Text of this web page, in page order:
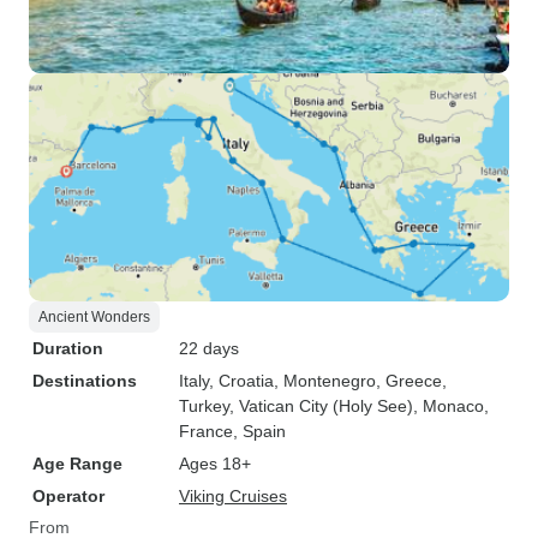
Ancient Wonders
Duration
22 days
Destinations
Italy, Croatia , Montenegro , Greece
Turkey, Vatican City (Holy See) , Monaco
France , Spain
Age Range
Ages 18+
Operator
Viking Cruises
From